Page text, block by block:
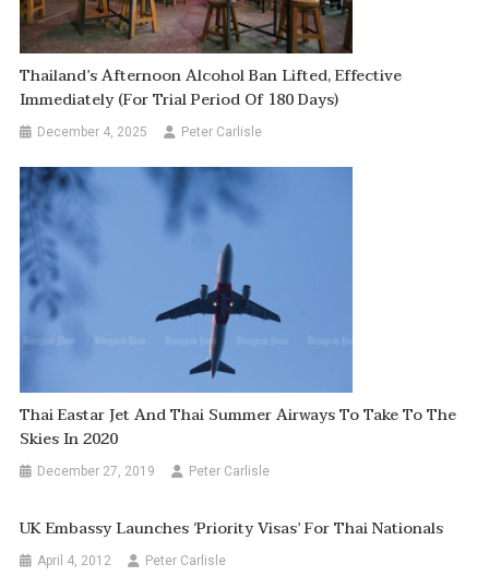
Thailand’s Afternoon Alcohol Ban Lifted, Effective
Immediately (for Trial Period Of 180 Days)
December 4, 2025 Peter Carlisle
Thai Eastar Jet And Thai Summer Airways To Take To The
Skies In 2020
December 27, 2019 Peter Carlisle
UK Embassy Launches ‘priority Visas’ For Thai Nationals
April 4, 2012 Peter Carlisle